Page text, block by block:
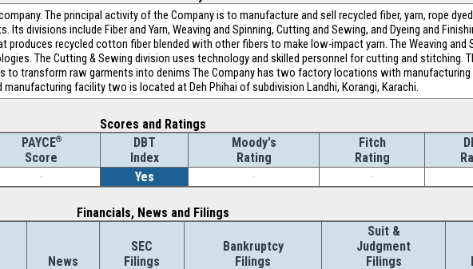
The principal activity of the Company is to manufacture and sell recycled fiber, yarn, rope
divisions include Fiber and Yarn, Weaving and Spinning, Cutting and Sewing, and Dyeing and
produces recycled cotton fiber blended with other fibers to make low-impact yarn. The Weaving and
The Cutting & Sewing division uses technology and skilled personnel for cutting and stitching.
to transform raw garments into denims The Company has two factory locations with
facility two is located at Deh Phihai of subdivision Landhi, Korangi, Karachi.
Scores and Ratings
PAYCE®
Score
DBT
Index
Moody's
Rating
Fitch
Rating
- Yes - -
Financials, News and Filings
News
SEC
Filings
Bankruptcy
Filings
Suit &
Judgment
Filings